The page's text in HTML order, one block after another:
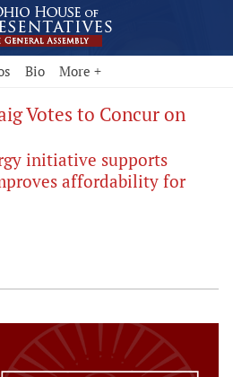
Bio More +
Votes to Concur on
initiative supports
affordability for